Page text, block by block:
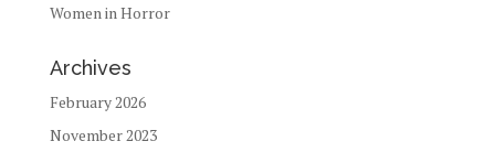
Women in Horror
Archives
February 2026
November 2023